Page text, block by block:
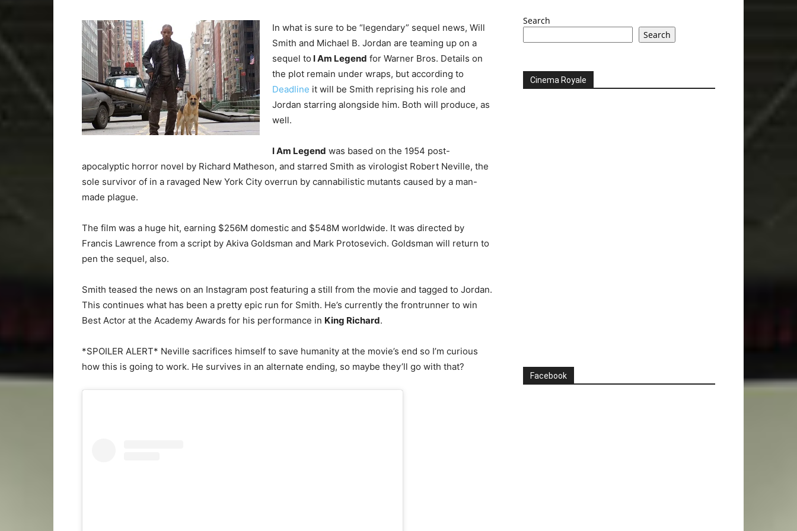
In what is sure to be “legendary” sequel news, Will
Smith and Michael B. Jordan are teaming up on a
sequel to I Am Legend for Warner Bros. Details on
the plot remain under wraps, but according to
Deadline it will be Smith reprising his role and
Jordan starring alongside him. Both will produce, as
well.
I Am Legend was based on the 1954 post-
apocalyptic horror novel by Richard Matheson, and starred Smith as virologist Robert Neville, the
sole survivor of in a ravaged New York City overrun by cannabilistic mutants caused by a man-
made plague.
The film was a huge hit, earning $256M domestic and $548M worldwide. It was directed by
Francis Lawrence from a script by Akiva Goldsman and Mark Protosevich. Goldsman will return to
pen the sequel, also.
Smith teased the news on an Instagram post featuring a still from the movie and tagged to Jordan.
This continues what has been a pretty epic run for Smith. He’s currently the frontrunner to win
Best Actor at the Academy Awards for his performance in King Richard.
*SPOILER ALERT* Neville sacrifices himself to save humanity at the movie’s end so I’m curious
how this is going to work. He survives in an alternate ending, so maybe they’ll go with that?
Search
Search
Cinema Royale
Facebook